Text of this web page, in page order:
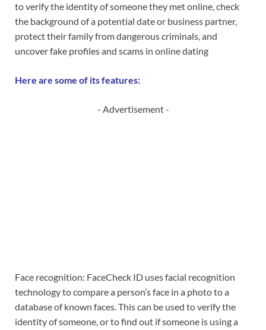
to verify the identity of someone they met online, check
the background of a potential date or business partner,
protect their family from dangerous criminals, and
uncover fake profiles and scams in online dating
Here are some of its features:
- Advertisement -
Face recognition: FaceCheck ID uses facial recognition
technology to compare a person’s face in a photo to a
database of known faces. This can be used to verify the
identity of someone, or to find out if someone is using a